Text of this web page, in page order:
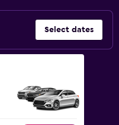
Select dates